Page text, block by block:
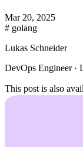
Mar 20, 2025
# golang
Lukas Schneider
DevOps Engineer ·
This post is also